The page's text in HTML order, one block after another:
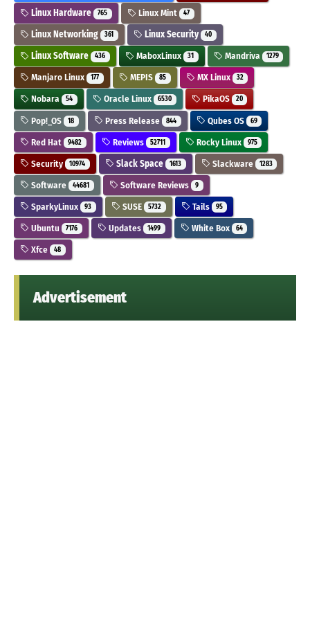
Linux Hardware 765 Linux Mint 47
Linux Networking 361 Linux Security 40
Linux Software 436 MaboxLinux 31 Mandriva 1279
Manjaro Linux 177 MEPIS 85 MX Linux 32
Nobara 54 Oracle Linux 6530 PikaOS 20
Pop!_OS 18 Press Release 844 Qubes OS 69
Red Hat 9482 Reviews 52711 Rocky Linux 975
Security 10974 Slack Space 1613 Slackware 1283
Software 44681 Software Reviews 9
SparkyLinux 93 SUSE 5732 Tails 95
Ubuntu 7176 Updates 1499 White Box 64
Xfce 48
Advertisement